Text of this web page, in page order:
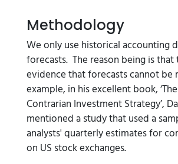
Methodology
We only use historical accounting
forecasts. The reason being is that
evidence that forecasts cannot be
example, in his excellent book,
Contrarian Investment Strategy’,
mentioned a study that used a
analysts' quarterly estimates for
on US stock exchanges.